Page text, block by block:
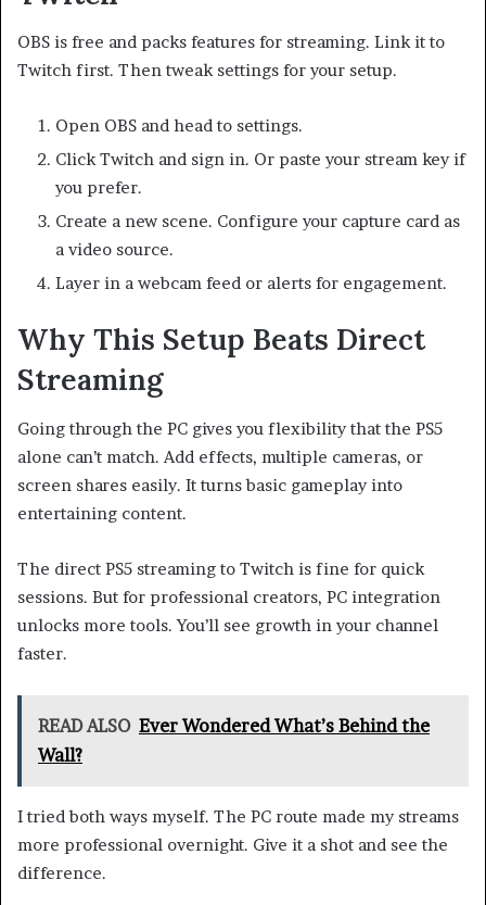
OBS is free and packs features for streaming. Link it to
Twitch first. Then tweak settings for your setup.
Open OBS and head to settings.
Click Twitch and sign in. Or paste your stream key if
you prefer.
Create a new scene. Configure your capture card as
a video source.
Layer in a webcam feed or alerts for engagement.
Why This Setup Beats Direct
Streaming
Going through the PC gives you flexibility that the PS5
alone can’t match. Add effects, multiple cameras, or
screen shares easily. It turns basic gameplay into
entertaining content.
The direct PS5 streaming to Twitch is fine for quick
sessions. But for professional creators, PC integration
unlocks more tools. You’ll see growth in your channel
faster.
READ ALSO Ever Wondered What’s Behind the
Wall?
I tried both ways myself. The PC route made my streams
more professional overnight. Give it a shot and see the
difference.